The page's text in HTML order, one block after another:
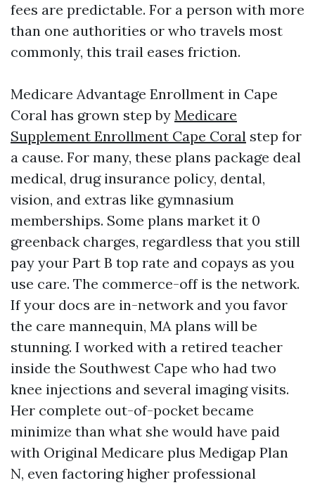
fees are predictable. For a person with more
than one authorities or who travels most
commonly, this trail eases friction.
Medicare Advantage Enrollment in Cape
Coral has grown step by Medicare
Supplement Enrollment Cape Coral step for
a cause. For many, these plans package deal
medical, drug insurance policy, dental,
vision, and extras like gymnasium
memberships. Some plans market it 0
greenback charges, regardless that you still
pay your Part B top rate and copays as you
use care. The commerce-off is the network.
If your docs are in-network and you favor
the care mannequin, MA plans will be
stunning. I worked with a retired teacher
inside the Southwest Cape who had two
knee injections and several imaging visits.
Her complete out-of-pocket became
minimize than what she would have paid
with Original Medicare plus Medigap Plan
N, even factoring higher professional